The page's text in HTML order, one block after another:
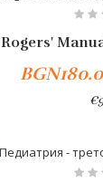
Rogers'